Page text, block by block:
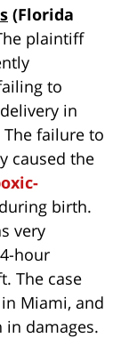
(Florida
plaintiff
to
in
failure to
caused the
during birth.
very
hour
The case
Miami, and
damages.